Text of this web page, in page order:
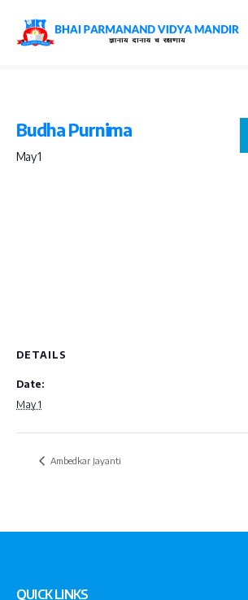
Budha Purnima
May 1
DETAILS
Date:
May 1
Ambedkar Jayanti
QUICK LINKS